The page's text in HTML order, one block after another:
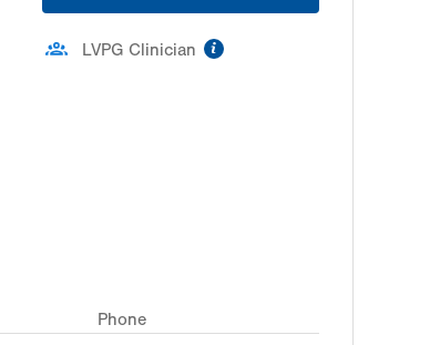
LVPG Clinician
Phone